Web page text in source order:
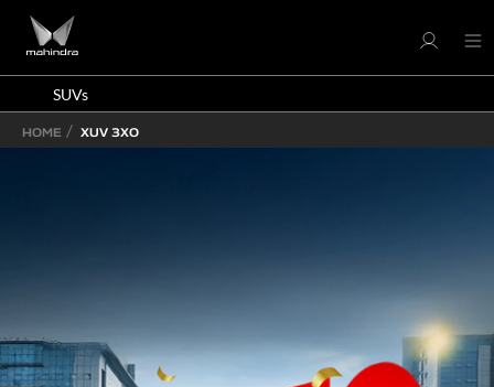
SUVs
HOME XUV 3XO